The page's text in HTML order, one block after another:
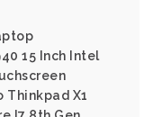
15 Inch Intel
Thinkpad X1